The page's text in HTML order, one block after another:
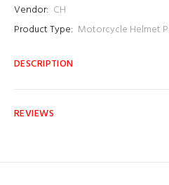
Vendor: CH
Product Type: Motorcycle Helmet
DESCRIPTION
REVIEWS